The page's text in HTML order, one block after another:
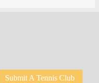
Submit A Tennis Club